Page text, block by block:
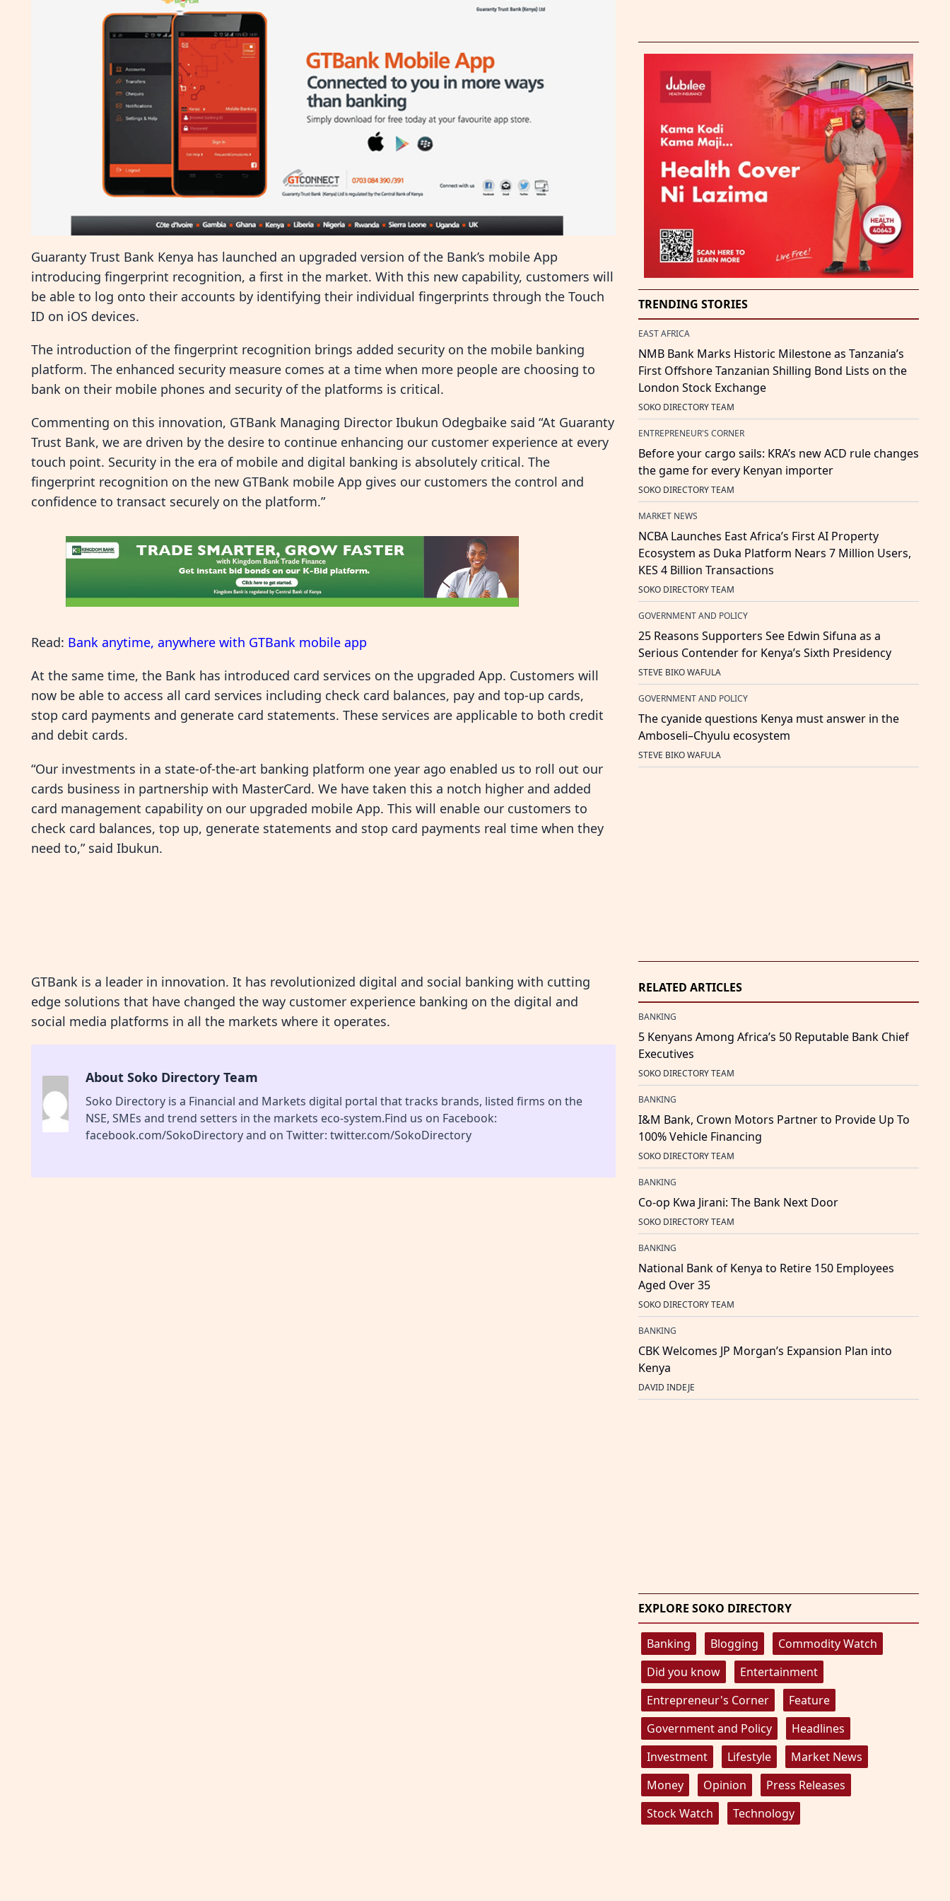
Guaranty Trust Bank Kenya has launched an upgraded version of the Bank’s mobile App
introducing fingerprint recognition, a first in the market. With this new capability, customers will
be able to log onto their accounts by identifying their individual fingerprints through the Touch
ID on iOS devices.
The introduction of the fingerprint recognition brings added security on the mobile banking
platform. The enhanced security measure comes at a time when more people are choosing to
bank on their mobile phones and security of the platforms is critical.
Commenting on this innovation, GTBank Managing Director Ibukun Odegbaike said “At Guaranty
Trust Bank, we are driven by the desire to continue enhancing our customer experience at every
touch point. Security in the era of mobile and digital banking is absolutely critical. The
fingerprint recognition on the new GTBank mobile App gives our customers the control and
confidence to transact securely on the platform.”
Read: Bank anytime, anywhere with GTBank mobile app
At the same time, the Bank has introduced card services on the upgraded App. Customers will
now be able to access all card services including check card balances, pay and top-up cards,
stop card payments and generate card statements. These services are applicable to both credit
and debit cards.
“Our investments in a state-of-the-art banking platform one year ago enabled us to roll out our
cards business in partnership with MasterCard. We have taken this a notch higher and added
card management capability on our upgraded mobile App. This will enable our customers to
check card balances, top up, generate statements and stop card payments real time when they
need to,” said Ibukun.
GTBank is a leader in innovation. It has revolutionized digital and social banking with cutting
edge solutions that have changed the way customer experience banking on the digital and
social media platforms in all the markets where it operates.
About Soko Directory Team
Soko Directory is a Financial and Markets digital portal that tracks brands, listed firms on the
NSE, SMEs and trend setters in the markets eco-system.Find us on Facebook:
facebook.com/SokoDirectory and on Twitter: twitter.com/SokoDirectory
TRENDING STORIES
EAST AFRICA
NMB Bank Marks Historic Milestone as Tanzania’s
First Offshore Tanzanian Shilling Bond Lists on the
London Stock Exchange
SOKO DIRECTORY TEAM
ENTREPRENEUR'S CORNER
Before your cargo sails: KRA’s new ACD rule changes
the game for every Kenyan importer
SOKO DIRECTORY TEAM
MARKET NEWS
NCBA Launches East Africa’s First AI Property
Ecosystem as Duka Platform Nears 7 Million Users,
KES 4 Billion Transactions
SOKO DIRECTORY TEAM
GOVERNMENT AND POLICY
25 Reasons Supporters See Edwin Sifuna as a
Serious Contender for Kenya’s Sixth Presidency
STEVE BIKO WAFULA
GOVERNMENT AND POLICY
The cyanide questions Kenya must answer in the
Amboseli–Chyulu ecosystem
STEVE BIKO WAFULA
RELATED ARTICLES
BANKING
5 Kenyans Among Africa’s 50 Reputable Bank Chief
Executives
SOKO DIRECTORY TEAM
BANKING
I&M Bank, Crown Motors Partner to Provide Up To
100% Vehicle Financing
SOKO DIRECTORY TEAM
BANKING
Co-op Kwa Jirani: The Bank Next Door
SOKO DIRECTORY TEAM
BANKING
National Bank of Kenya to Retire 150 Employees
Aged Over 35
SOKO DIRECTORY TEAM
BANKING
CBK Welcomes JP Morgan’s Expansion Plan into
Kenya
DAVID INDEJE
EXPLORE SOKO DIRECTORY
Banking Blogging
Commodity Watch
Did you know
Entertainment
Entrepreneur's Corner
Feature
Government and Policy
Headlines
Investment
Lifestyle
Market News
Money
Opinion
Press Releases
Stock Watch
Technology